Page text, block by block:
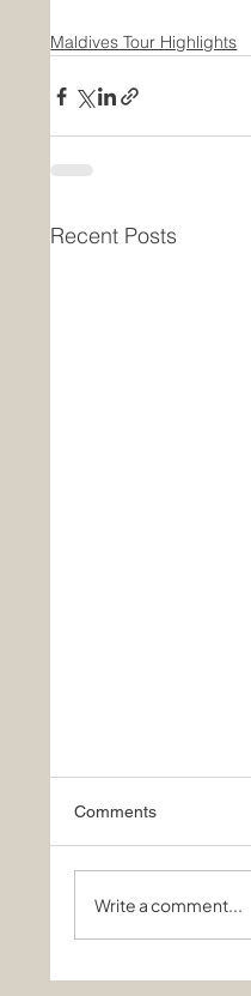
Maldives Tour Highlights
Recent Posts
Comments
Write a comment...